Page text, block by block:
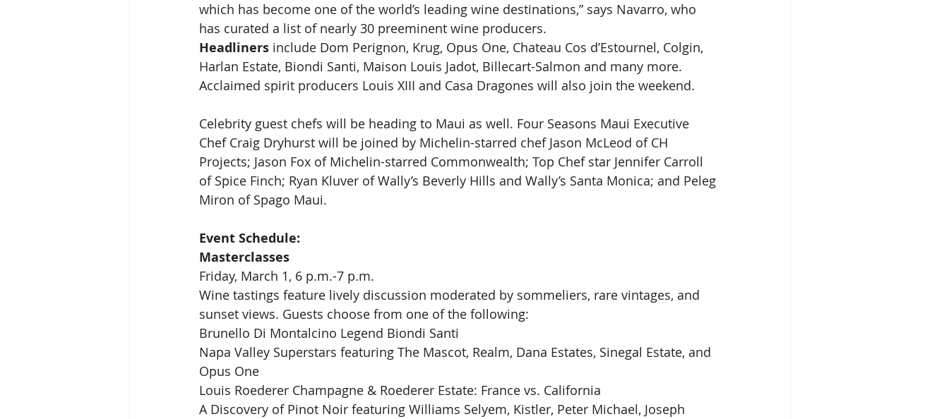
which has become one of the world’s leading wine destinations,” says Navarro, who
has curated a list of nearly 30 preeminent wine producers.
Headliners include Dom Perignon, Krug, Opus One, Chateau Cos d’Estournel, Colgin,
Harlan Estate, Biondi Santi, Maison Louis Jadot, Billecart-Salmon and many more.
Acclaimed spirit producers Louis XIII and Casa Dragones will also join the weekend.
Celebrity guest chefs will be heading to Maui as well. Four Seasons Maui Executive
Chef Craig Dryhurst will be joined by Michelin-starred chef Jason McLeod of CH
Projects; Jason Fox of Michelin-starred Commonwealth; Top Chef star Jennifer Carroll
of Spice Finch; Ryan Kluver of Wally’s Beverly Hills and Wally’s Santa Monica; and Peleg
Miron of Spago Maui.
Event Schedule:
Masterclasses
Friday, March 1, 6 p.m.-7 p.m.
Wine tastings feature lively discussion moderated by sommeliers, rare vintages, and
sunset views. Guests choose from one of the following:
Brunello Di Montalcino Legend Biondi Santi
Napa Valley Superstars featuring The Mascot, Realm, Dana Estates, Sinegal Estate, and
Opus One
Louis Roederer Champagne & Roederer Estate: France vs. California
A Discovery of Pinot Noir featuring Williams Selyem, Kistler, Peter Michael, Joseph